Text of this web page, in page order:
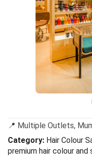
📍 Multiple Outlets,
Category: Hair Colour
premium hair colour